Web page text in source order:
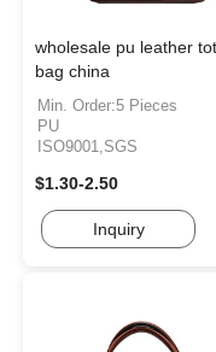
wholesale pu leather
bag china
Min. Order:5 Pieces
PU
ISO9001,SGS
$1.30-2.50
Inquiry